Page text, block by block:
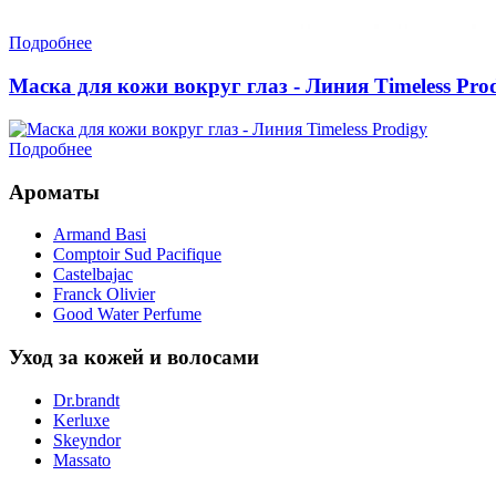
Подробнее
Маска для кожи вокруг глаз - Линия Timeless
Подробнее
Ароматы
Armand Basi
Comptoir Sud Pacifique
Castelbajac
Franck Olivier
Good Water Perfume
Уход за кожей и волосами
Dr.brandt
Kerluxe
Skeyndor
Massato